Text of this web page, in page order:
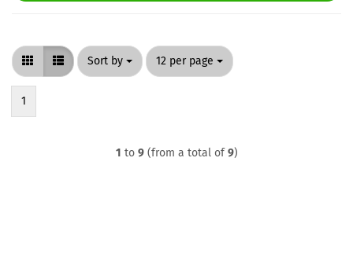
Sort by
Sort by 12 per page
per page
1
1 to 9(from a total of9)